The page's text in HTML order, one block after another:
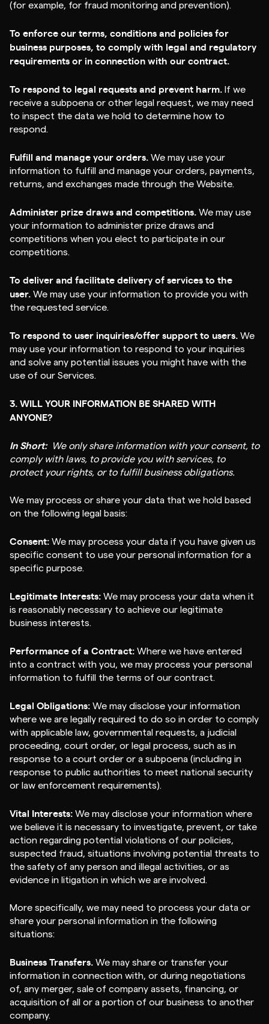
(for example, for fraud monitoring and prevention).
To enforce our terms, conditions and policies for
business purposes, to comply with legal and regulatory
requirements or in connection with our contract.
To respond to legal requests and prevent harm. If we
receive a subpoena or other legal request, we may need
to inspect the data we hold to determine how to
respond.
Fulfill and manage your orders. We may use your
information to fulfill and manage your orders, payments,
returns, and exchanges made through the Website.
Administer prize draws and competitions. We may use
your information to administer prize draws and
competitions when you elect to participate in our
competitions.
To deliver and facilitate delivery of services to the
user. We may use your information to provide you with
the requested service.
To respond to user inquiries/offer support to users. We
may use your information to respond to your inquiries
and solve any potential issues you might have with the
use of our Services.
3. WILL YOUR INFORMATION BE SHARED WITH
ANYONE?
In Short:We only share information with your consent, to
comply with laws, to provide you with services, to
protect your rights, or to fulfill business obligations.
We may process or share your data that we hold based
on the following legal basis:
Consent: We may process your data if you have given us
specific consent to use your personal information for a
specific purpose.
Legitimate Interests: We may process your data when it
is reasonably necessary to achieve our legitimate
business interests.
Performance of a Contract: Where we have entered
into a contract with you, we may process your personal
information to fulfill the terms of our contract.
Legal Obligations: We may disclose your information
where we are legally required to do so in order to comply
with applicable law, governmental requests, a judicial
proceeding, court order, or legal process, such as in
response to a court order or a subpoena (including in
response to public authorities to meet national security
or law enforcement requirements).
Vital Interests: We may disclose your information where
we believe it is necessary to investigate, prevent, or take
action regarding potential violations of our policies,
suspected fraud, situations involving potential threats to
the safety of any person and illegal activities, or as
evidence in litigation in which we are involved.
More specifically, we may need to process your data or
share your personal information in the following
situations:
Business Transfers. We may share or transfer your
information in connection with, or during negotiations
of, any merger, sale of company assets, financing, or
acquisition of all or a portion of our business to another
company.